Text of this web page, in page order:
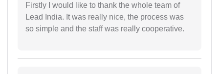
Firstly I would like to thank the whole team of
Lead India. It was really nice, the process was
so simple and the staff was really cooperative.